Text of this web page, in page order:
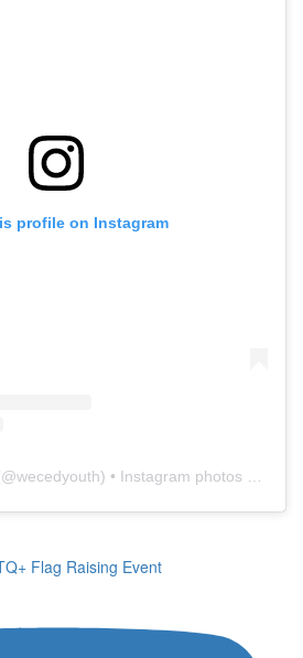
profile on Instagram
wecedyouth) • Instagram photos and videos
Flag Raising Event